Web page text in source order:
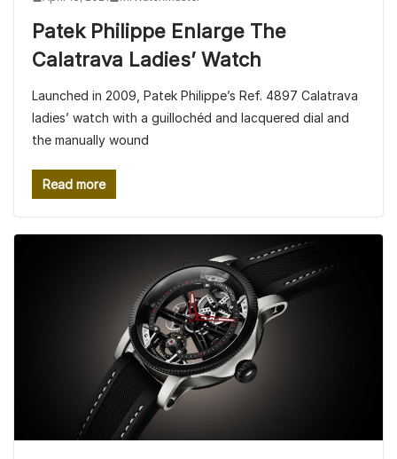
Patek Philippe Enlarge The
Calatrava Ladies’ Watch
Launched in 2009, Patek Philippe’s Ref. 4897 Calatrava
ladies’ watch with a guillochéd and lacquered dial and
the manually wound
Read more